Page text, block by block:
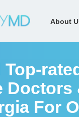
About
Top-
Doctors
For